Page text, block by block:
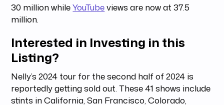
30 million whileYouTubeviews are now at 37.5
million.
Interested in Investing in this
Listing?
Nelly’s 2024 tour for the second half of 2024 is
reportedly getting sold out. These 41 shows include
stints in California, San Francisco, Colorado,